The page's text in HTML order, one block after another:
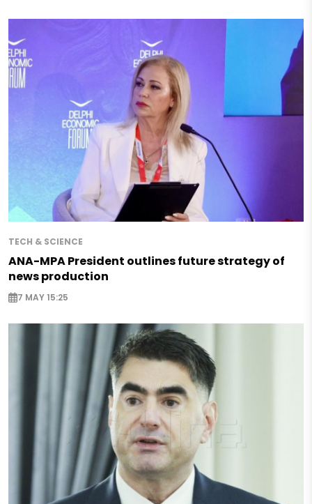
TECH & SCIENCE
ANA-MPA President outlines future strategy of
news production
7 MAY 15:25